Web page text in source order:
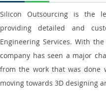
Silicon Outsourcing is the
providing detailed and
Engineering Services. With
company has seen a major
from the work that was
moving towards 3D designing